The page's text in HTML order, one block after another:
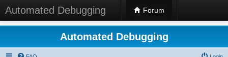
Automated Debugging Forum
Automated Debugging